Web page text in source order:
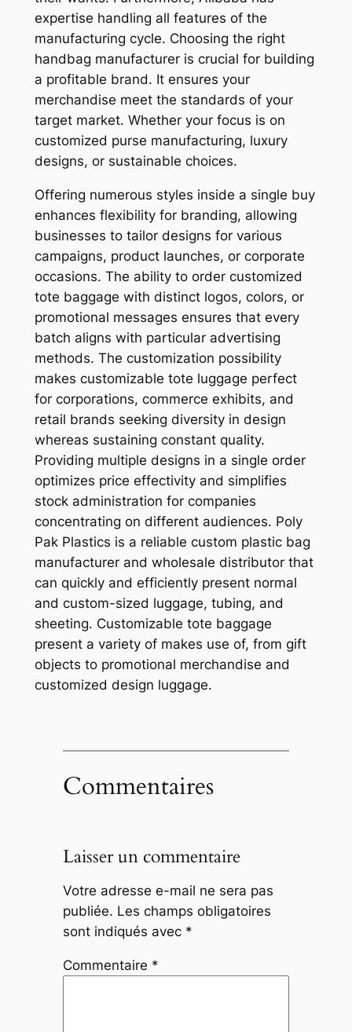
expertise handling all features of the
manufacturing cycle. Choosing the right
handbag manufacturer is crucial for building
a profitable brand. It ensures your
merchandise meet the standards of your
target market. Whether your focus is on
customized purse manufacturing, luxury
designs, or sustainable choices.
Offering numerous styles inside a single buy
enhances flexibility for branding, allowing
businesses to tailor designs for various
campaigns, product launches, or corporate
occasions. The ability to order customized
tote baggage with distinct logos, colors, or
promotional messages ensures that every
batch aligns with particular advertising
methods. The customization possibility
makes customizable tote luggage perfect
for corporations, commerce exhibits, and
retail brands seeking diversity in design
whereas sustaining constant quality.
Providing multiple designs in a single order
optimizes price effectivity and simplifies
stock administration for companies
concentrating on different audiences. Poly
Pak Plastics is a reliable custom plastic bag
manufacturer and wholesale distributor that
can quickly and efficiently present normal
and custom-sized luggage, tubing, and
sheeting. Customizable tote baggage
present a variety of makes use of, from gift
objects to promotional merchandise and
customized design luggage.
Commentaires
Laisser un commentaire
Votre adresse e-mail ne sera pas
publiée. Les champs obligatoires
sont indiqués avec *
Commentaire *